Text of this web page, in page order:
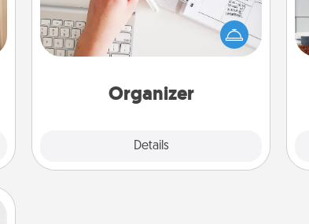
Organizer
Details
birthdays and special days and then
give it to your loved one! For the one
whose secondary love language is
loving entries every month.